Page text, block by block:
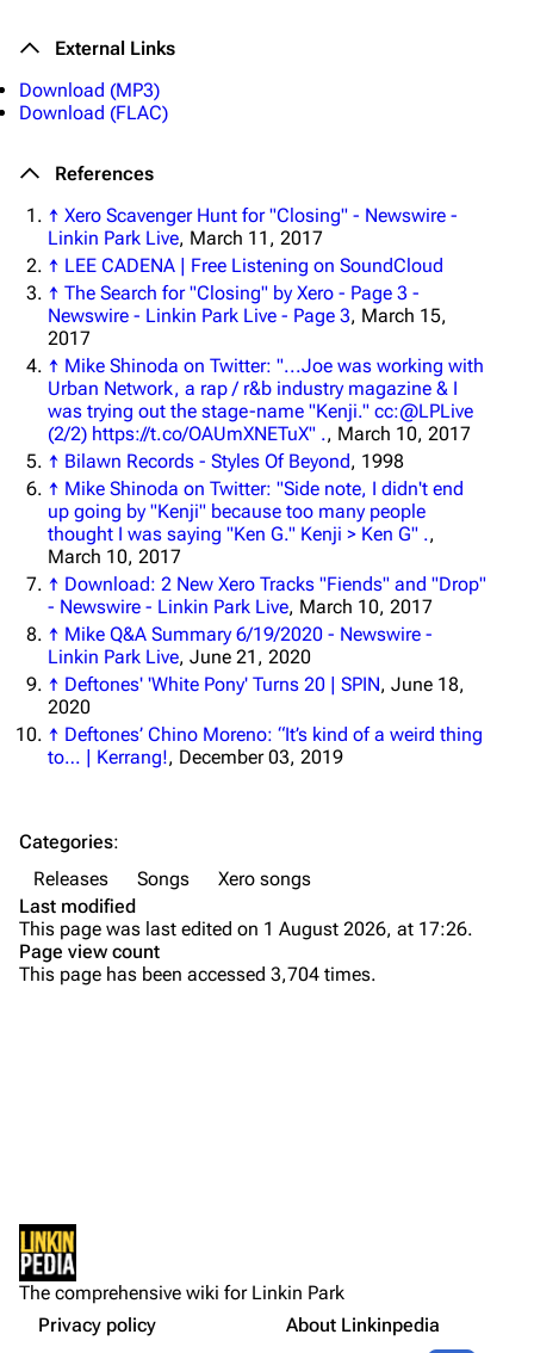
3K 17 122K
Navigation
Main page
Random page
Live Guide
Shows on this day
Random show page
All Lists
Forums
Newsletter
About
Linkin Park
Biography
Discography
Songs
Tour
Mike Shinoda
Brad Delson
Rob Bourdon
Dave Farrell
Bands
Dead By Sunrise
Sean Dowdell And His Friends?
The Pricks
The Snax
Not logged in
Your IP address will be publicly visible if you make any
edits.
Cite this page
Get shortened URL
External Links
Download (MP3)
Download (FLAC)
References
↑ Xero Scavenger Hunt for "Closing" - Newswire -
Linkin Park Live, March 11, 2017
↑ LEE CADENA | Free Listening on SoundCloud
↑ The Search for "Closing" by Xero - Page 3 -
Newswire - Linkin Park Live - Page 3, March 15,
2017
↑ Mike Shinoda on Twitter: "...Joe was working with
Urban Network, a rap / r&b industry magazine & I
was trying out the stage-name "Kenji." cc:@LPLive
(2/2) https://t.co/OAUmXNETuX" ., March 10, 2017
↑ Bilawn Records - Styles Of Beyond, 1998
↑ Mike Shinoda on Twitter: "Side note, I didn't end
up going by "Kenji" because too many people
thought I was saying "Ken G." Kenji > Ken G" .,
March 10, 2017
↑ Download: 2 New Xero Tracks "Fiends" and "Drop"
- Newswire - Linkin Park Live, March 10, 2017
↑ Mike Q&A Summary 6/19/2020 - Newswire -
Linkin Park Live, June 21, 2020
↑ Deftones' 'White Pony' Turns 20 | SPIN, June 18,
2020
↑ Deftones’ Chino Moreno: “It’s kind of a weird thing
to… | Kerrang!, December 03, 2019
Background
Gallery
External Links
References
Categories:
Releases
Songs
Xero songs
Last modified
This page was last edited on 1 August 2026, at 17:26.
Page view count
This page has been accessed 3,704 times.
The comprehensive wiki for Linkin Park
Privacy policy
About Linkinpedia